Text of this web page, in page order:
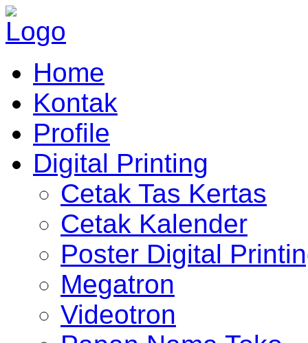
Home
Kontak
Profile
Digital Printing
Cetak Tas Kertas
Cetak Kalender
Poster Digital
Megatron
Videotron